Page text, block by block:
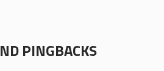
PINGBACKS